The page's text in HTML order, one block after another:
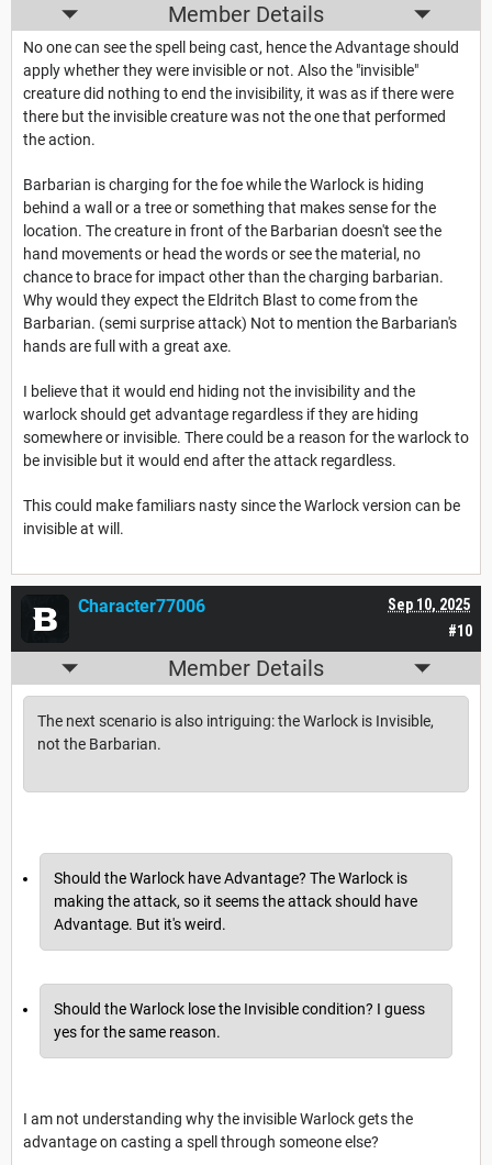
Member Details
No one can see the spell being cast, hence the Advantage should
apply whether they were invisible or not. Also the "invisible"
creature did nothing to end the invisibility, it was as if there were
there but the invisible creature was not the one that performed
the action.
Barbarian is charging for the foe while the Warlock is hiding
behind a wall or a tree or something that makes sense for the
location. The creature in front of the Barbarian doesn't see the
hand movements or head the words or see the material, no
chance to brace for impact other than the charging barbarian.
Why would they expect the Eldritch Blast to come from the
Barbarian. (semi surprise attack) Not to mention the Barbarian's
hands are full with a great axe.
I believe that it would end hiding not the invisibility and the
warlock should get advantage regardless if they are hiding
somewhere or invisible. There could be a reason for the warlock to
be invisible but it would end after the attack regardless.
This could make familiars nasty since the Warlock version can be
invisible at will.
#10
Sep 10, 2025
Character77006
Member Details
The next scenario is also intriguing: the Warlock is Invisible,
not the Barbarian.
Should the Warlock have Advantage? The Warlock is
making the attack, so it seems the attack should have
Advantage. But it's weird.
Should the Warlock lose the Invisible condition? I guess
yes for the same reason.
I am not understanding why the invisible Warlock gets the
advantage on casting a spell through someone else?